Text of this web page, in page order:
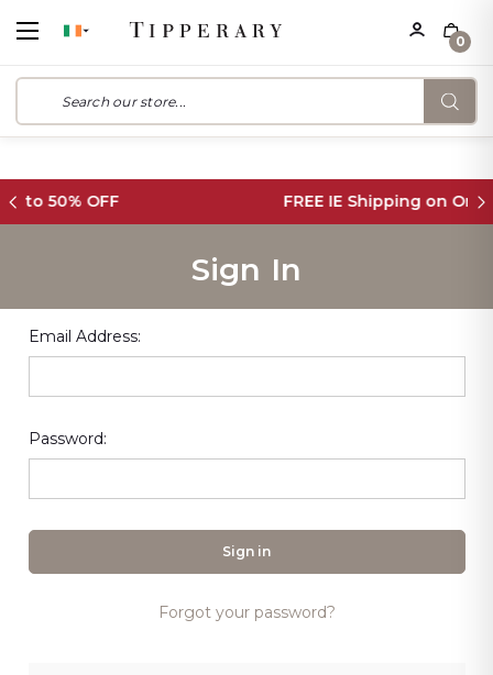
0
FREE IE Shipping on Orders Over €55
Sign In
Email Address:
Password:
Forgot your password?